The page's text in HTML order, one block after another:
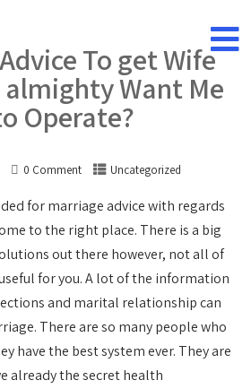
To get Wife
Want Me
Operate?
0 Comment Uncategorized
for marriage advice with regards
to the right place. There is a big
out there however, not all of
for you. A lot of the information
and marital relationship can
There are so many people who
have the best system ever. They are
already the secret health